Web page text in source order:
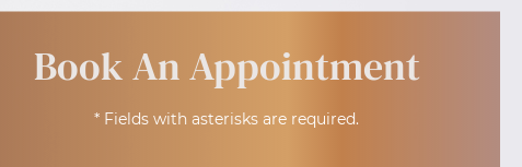
Book An Appointment
* Fields with asterisks are required.